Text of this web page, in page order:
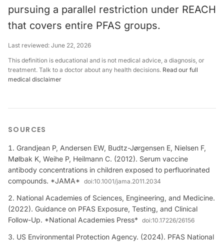
pursuing a parallel restriction under REACH
that covers entire PFAS groups.
Last reviewed: June 22, 2026
This definition is educational and is not medical advice, a diagnosis, or
treatment. Talk to a doctor about any health decisions. Read our full
medical disclaimer
SOURCES
Grandjean P, Andersen EW, Budtz-Jørgensen E, Nielsen F,
Mølbak K, Weihe P, Heilmann C. (2012). Serum vaccine
antibody concentrations in children exposed to perfluorinated
compounds. *JAMA* doi:10.1001/jama.2011.2034
National Academies of Sciences, Engineering, and Medicine.
(2022). Guidance on PFAS Exposure, Testing, and Clinical
Follow-Up. *National Academies Press* doi:10.17226/26156
US Environmental Protection Agency. (2024). PFAS National